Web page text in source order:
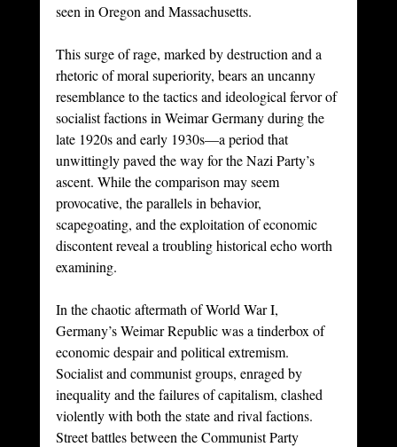
seen in Oregon and Massachusetts.
This surge of rage, marked by destruction and a
rhetoric of moral superiority, bears an uncanny
resemblance to the tactics and ideological fervor of
socialist factions in Weimar Germany during the
late 1920s and early 1930s—a period that
unwittingly paved the way for the Nazi Party’s
ascent. While the comparison may seem
provocative, the parallels in behavior,
scapegoating, and the exploitation of economic
discontent reveal a troubling historical echo worth
examining.
In the chaotic aftermath of World War I,
Germany’s Weimar Republic was a tinderbox of
economic despair and political extremism.
Socialist and communist groups, enraged by
inequality and the failures of capitalism, clashed
violently with both the state and rival factions.
Street battles between the Communist Party